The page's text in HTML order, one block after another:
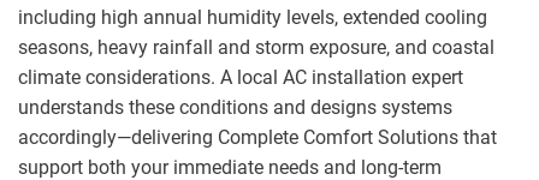
including high annual humidity levels, extended cooling
seasons, heavy rainfall and storm exposure, and coastal
climate considerations. A local AC installation expert
understands these conditions and designs systems
accordingly—delivering Complete Comfort Solutions that
support both your immediate needs and long-term